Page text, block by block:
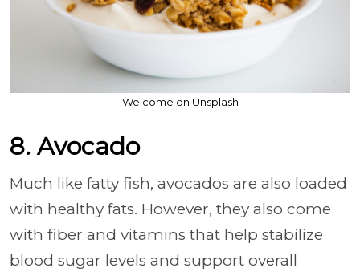
Welcome on Unsplash
8. Avocado
Much like fatty fish, avocados are also loaded
with healthy fats. However, they also come
with fiber and vitamins that help stabilize
blood sugar levels and support overall